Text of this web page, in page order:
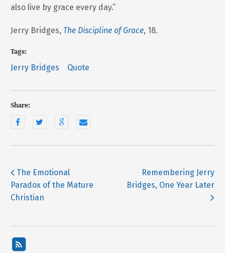
also live by grace every day.”
Jerry Bridges, The Discipline of Grace, 18.
Tags:
Jerry Bridges Quote
Share:
The Emotional
Paradox of the Mature
Christian
Remembering Jerry
Bridges, One Year Later